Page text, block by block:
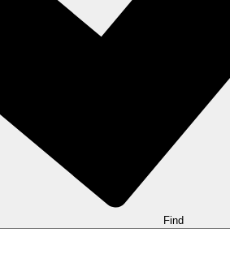
Find